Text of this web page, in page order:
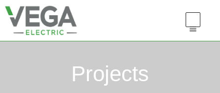
Projects